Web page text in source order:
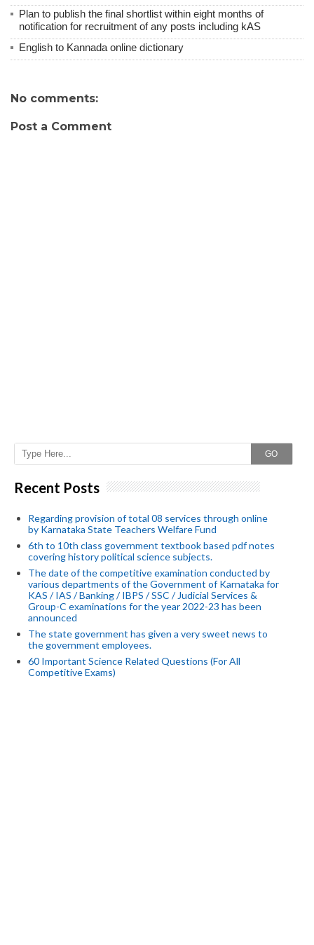
Plan to publish the final shortlist within eight months of
notification for recruitment of any posts including kAS
English to Kannada online dictionary
No comments:
Post a Comment
GO
Recent Posts
Regarding provision of total 08 services through online
by Karnataka State Teachers Welfare Fund
6th to 10th class government textbook based pdf notes
covering history political science subjects.
The date of the competitive examination conducted by
various departments of the Government of Karnataka for
KAS / IAS / Banking / IBPS / SSC / Judicial Services &
Group-C examinations for the year 2022-23 has been
announced
The state government has given a very sweet news to
the government employees.
60 Important Science Related Questions (For All
Competitive Exams)